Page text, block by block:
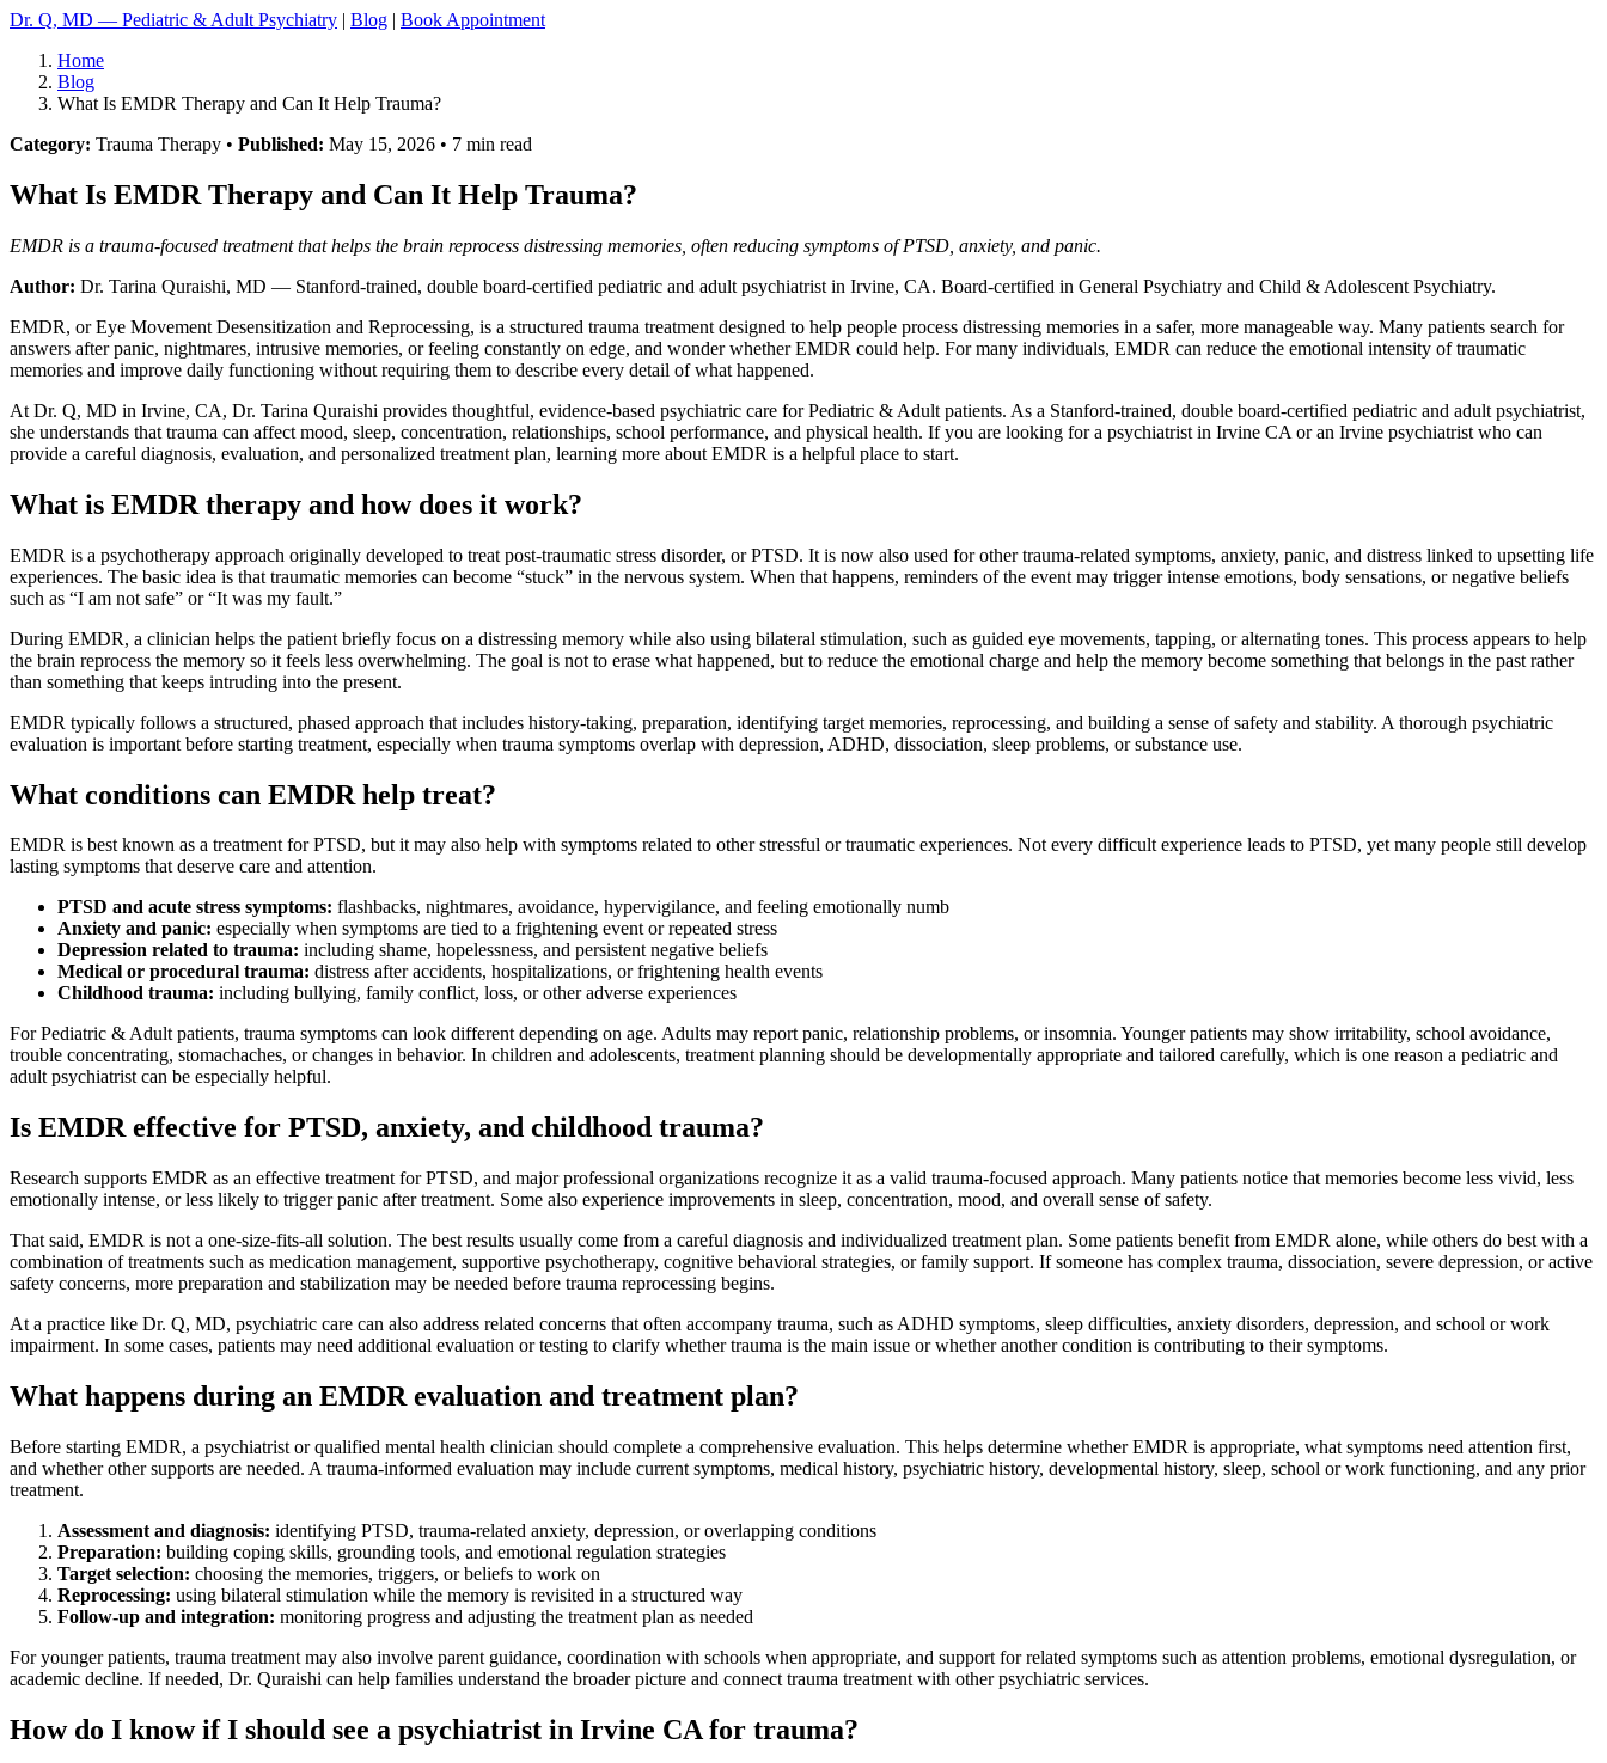
Dr. Q, MD — Pediatric & Adult Psychiatry | Blog | Book Appointment
Home
Blog
What Is EMDR Therapy and Can It Help Trauma?
Category: Trauma Therapy • Published: May 15, 2026 • 7 min read
What Is EMDR Therapy and Can It Help Trauma?
EMDR is a trauma-focused treatment that helps the brain reprocess distressing memories, often reducing symptoms of PTSD, anxiety, and panic.
Author: Dr. Tarina Quraishi, MD — Stanford-trained, double board-certified pediatric and adult psychiatrist in Irvine, CA. Board-certified in General Psychiatry and Child & Adolescent Psychiatry.
EMDR, or Eye Movement Desensitization and Reprocessing, is a structured trauma treatment designed to help people process distressing memories in a safer, more manageable way. Many patients search for
answers after panic, nightmares, intrusive memories, or feeling constantly on edge, and wonder whether EMDR could help. For many individuals, EMDR can reduce the emotional intensity of traumatic
memories and improve daily functioning without requiring them to describe every detail of what happened.
At Dr. Q, MD in Irvine, CA, Dr. Tarina Quraishi provides thoughtful, evidence-based psychiatric care for Pediatric & Adult patients. As a Stanford-trained, double board-certified pediatric and adult psychiatrist,
she understands that trauma can affect mood, sleep, concentration, relationships, school performance, and physical health. If you are looking for a psychiatrist in Irvine CA or an Irvine psychiatrist who can
provide a careful diagnosis, evaluation, and personalized treatment plan, learning more about EMDR is a helpful place to start.
What is EMDR therapy and how does it work?
EMDR is a psychotherapy approach originally developed to treat post-traumatic stress disorder, or PTSD. It is now also used for other trauma-related symptoms, anxiety, panic, and distress linked to upsetting life
experiences. The basic idea is that traumatic memories can become “stuck” in the nervous system. When that happens, reminders of the event may trigger intense emotions, body sensations, or negative beliefs
such as “I am not safe” or “It was my fault.”
During EMDR, a clinician helps the patient briefly focus on a distressing memory while also using bilateral stimulation, such as guided eye movements, tapping, or alternating tones. This process appears to help
the brain reprocess the memory so it feels less overwhelming. The goal is not to erase what happened, but to reduce the emotional charge and help the memory become something that belongs in the past rather
than something that keeps intruding into the present.
EMDR typically follows a structured, phased approach that includes history-taking, preparation, identifying target memories, reprocessing, and building a sense of safety and stability. A thorough psychiatric
evaluation is important before starting treatment, especially when trauma symptoms overlap with depression, ADHD, dissociation, sleep problems, or substance use.
What conditions can EMDR help treat?
EMDR is best known as a treatment for PTSD, but it may also help with symptoms related to other stressful or traumatic experiences. Not every difficult experience leads to PTSD, yet many people still develop
lasting symptoms that deserve care and attention.
PTSD and acute stress symptoms: flashbacks, nightmares, avoidance, hypervigilance, and feeling emotionally numb
Anxiety and panic: especially when symptoms are tied to a frightening event or repeated stress
Depression related to trauma: including shame, hopelessness, and persistent negative beliefs
Medical or procedural trauma: distress after accidents, hospitalizations, or frightening health events
Childhood trauma: including bullying, family conflict, loss, or other adverse experiences
For Pediatric & Adult patients, trauma symptoms can look different depending on age. Adults may report panic, relationship problems, or insomnia. Younger patients may show irritability, school avoidance,
trouble concentrating, stomachaches, or changes in behavior. In children and adolescents, treatment planning should be developmentally appropriate and tailored carefully, which is one reason a pediatric and
adult psychiatrist can be especially helpful.
Is EMDR effective for PTSD, anxiety, and childhood trauma?
Research supports EMDR as an effective treatment for PTSD, and major professional organizations recognize it as a valid trauma-focused approach. Many patients notice that memories become less vivid, less
emotionally intense, or less likely to trigger panic after treatment. Some also experience improvements in sleep, concentration, mood, and overall sense of safety.
That said, EMDR is not a one-size-fits-all solution. The best results usually come from a careful diagnosis and individualized treatment plan. Some patients benefit from EMDR alone, while others do best with a
combination of treatments such as medication management, supportive psychotherapy, cognitive behavioral strategies, or family support. If someone has complex trauma, dissociation, severe depression, or active
safety concerns, more preparation and stabilization may be needed before trauma reprocessing begins.
At a practice like Dr. Q, MD, psychiatric care can also address related concerns that often accompany trauma, such as ADHD symptoms, sleep difficulties, anxiety disorders, depression, and school or work
impairment. In some cases, patients may need additional evaluation or testing to clarify whether trauma is the main issue or whether another condition is contributing to their symptoms.
What happens during an EMDR evaluation and treatment plan?
Before starting EMDR, a psychiatrist or qualified mental health clinician should complete a comprehensive evaluation. This helps determine whether EMDR is appropriate, what symptoms need attention first,
and whether other supports are needed. A trauma-informed evaluation may include current symptoms, medical history, psychiatric history, developmental history, sleep, school or work functioning, and any prior
treatment.
Assessment and diagnosis: identifying PTSD, trauma-related anxiety, depression, or overlapping conditions
Preparation: building coping skills, grounding tools, and emotional regulation strategies
Target selection: choosing the memories, triggers, or beliefs to work on
Reprocessing: using bilateral stimulation while the memory is revisited in a structured way
Follow-up and integration: monitoring progress and adjusting the treatment plan as needed
For younger patients, trauma treatment may also involve parent guidance, coordination with schools when appropriate, and support for related symptoms such as attention problems, emotional dysregulation, or
academic decline. If needed, Dr. Quraishi can help families understand the broader picture and connect trauma treatment with other psychiatric services.
How do I know if I should see a psychiatrist in Irvine CA for trauma?